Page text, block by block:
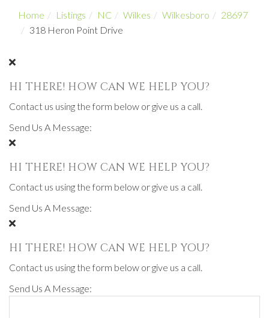
Home Listings NC Wilkes Wilkesboro
28697
318 Heron Point Drive
HI THERE! HOW CAN WE HELP YOU?
Contact us using the form below or give us a call.
Send Us A Message:
HI THERE! HOW CAN WE HELP YOU?
Contact us using the form below or give us a call.
Send Us A Message:
HI THERE! HOW CAN WE HELP YOU?
Contact us using the form below or give us a call.
Send Us A Message: